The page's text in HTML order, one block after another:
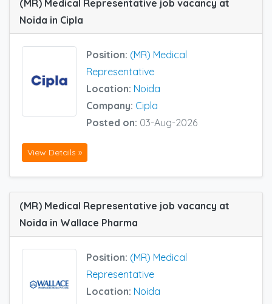
(MR) Medical Representative job vacancy at
Noida in Cipla
Position: (MR) Medical
Representative
Location: Noida
Company: Cipla
Posted on: 03-Aug-2026
View Details »
(MR) Medical Representative job vacancy at
Noida in Wallace Pharma
Position: (MR) Medical
Representative
Location: Noida